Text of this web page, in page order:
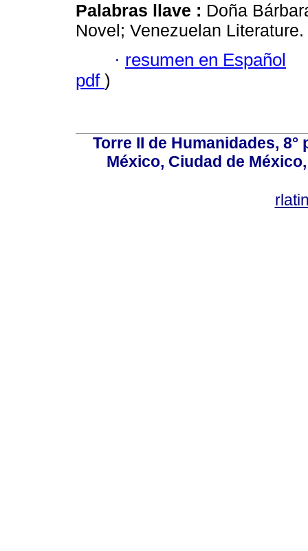
Palabras llave : Doña
Novel; Venezuelan Literature.
· resumen en Español
pdf )
Torre II de Humanidades,
México, Ciudad de